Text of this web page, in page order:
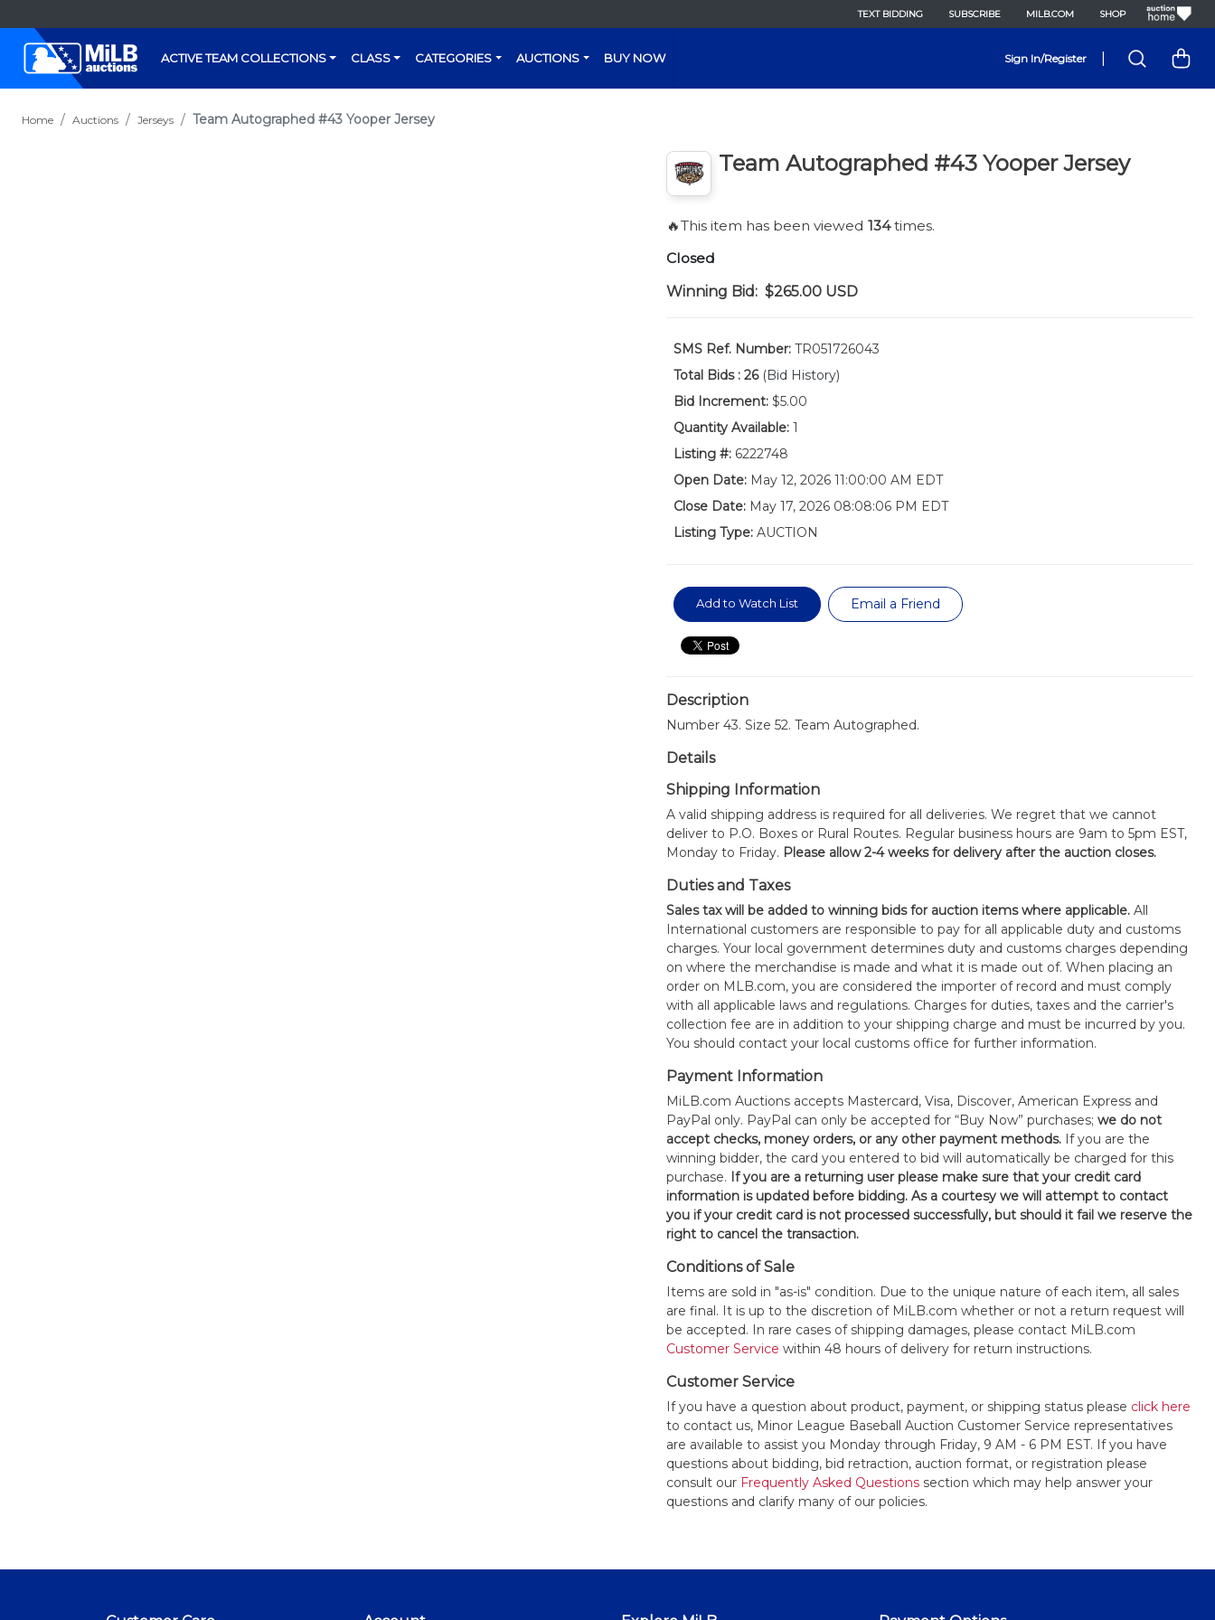
TEXT BIDDING SUBSCRIBE MILB.COM SHOP
ACTIVE TEAM COLLECTIONS CLASS CATEGORIES AUCTIONS BUY NOW Sign In/Register
Home Auctions Jerseys Team Autographed #43 Yooper Jersey
Team Autographed #43 Yooper Jersey
🔥This item has been viewed 134times.
Closed
Winning Bid: $265.00 USD
SMS Ref. Number:TR051726043
Total Bids : 26 (Bid History)
Bid Increment:$5.00
Quantity Available:1
Listing #:6222748
Open Date:May 12, 2026 11:00:00 AM EDT
Close Date:May 17, 2026 08:08:06 PM EDT
Listing Type:AUCTION
Add to Watch List Email a Friend
Description
Number 43. Size 52. Team Autographed.
Details
Shipping Information
A valid shipping address is required for all deliveries. We regret that we cannot
deliver to P.O. Boxes or Rural Routes. Regular business hours are 9am to 5pm EST,
Monday to Friday. Please allow 2-4 weeks for delivery after the auction closes.
Duties and Taxes
Sales tax will be added to winning bids for auction items where applicable.All
International customers are responsible to pay for all applicable duty and customs
charges. Your local government determines duty and customs charges depending
on where the merchandise is made and what it is made out of. When placing an
order on MLB.com, you are considered the importer of record and must comply
with all applicable laws and regulations. Charges for duties, taxes and the carrier's
collection fee are in addition to your shipping charge and must be incurred by you.
You should contact your local customs office for further information.
Payment Information
MiLB.com Auctions accepts Mastercard, Visa, Discover, American Express and
PayPal only. PayPal can only be accepted for “Buy Now” purchases; we do not
accept checks, money orders, or any other payment methods.If you are the
winning bidder, the card you entered to bid will automatically be charged for this
purchase. If you are a returning user please make sure that your credit card
information is updated before bidding. As a courtesy we will attempt to contact
you if your credit card is not processed successfully, but should it fail we reserve the
right to cancel the transaction.
Conditions of Sale
Items are sold in "as-is" condition. Due to the unique nature of each item, all sales
are final. It is up to the discretion of MiLB.com whether or not a return request will
be accepted. In rare cases of shipping damages, please contact MiLB.com
Customer Service within 48 hours of delivery for return instructions.
Customer Service
If you have a question about product, payment, or shipping status please click here
to contact us, Minor League Baseball Auction Customer Service representatives
are available to assist you Monday through Friday, 9 AM - 6 PM EST. If you have
questions about bidding, bid retraction, auction format, or registration please
consult our Frequently Asked Questionssection which may help answer your
questions and clarify many of our policies.